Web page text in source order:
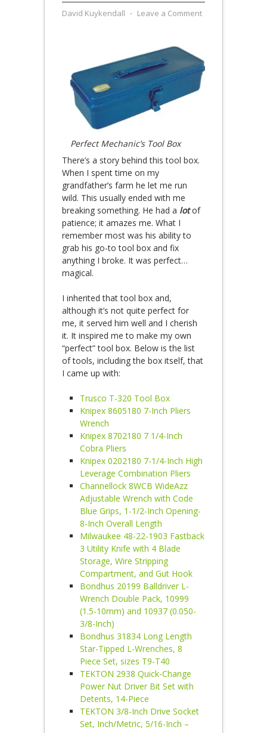
David Kuykendall ⋅ Leave a Comment
Perfect Mechanic’s Tool Box
There’s a story behind this tool box.
When I spent time on my
grandfather’s farm he let me run
wild. This usually ended with me
breaking something. He had a lotof
patience; it amazes me. What I
remember most was his ability to
grab his go-to tool box and fix
anything I broke. It was perfect…
magical.
I inherited that tool box and,
although it’s not quite perfect for
me, it served him well and I cherish
it. It inspired me to make my own
“perfect” tool box. Below is the list
of tools, including the box itself, that
I came up with:
Trusco T-320 Tool Box
Knipex 8605180 7-Inch Pliers
Wrench
Knipex 8702180 7 1/4-Inch
Cobra Pliers
Knipex 0202180 7-1/4-Inch High
Leverage Combination Pliers
Channellock 8WCB WideAzz
Adjustable Wrench with Code
Blue Grips, 1-1/2-Inch Opening-
8-Inch Overall Length
Milwaukee 48-22-1903 Fastback
3 Utility Knife with 4 Blade
Storage, Wire Stripping
Compartment, and Gut Hook
Bondhus 20199 Balldriver L-
Wrench Double Pack, 10999
(1.5-10mm) and 10937 (0.050-
3/8-Inch)
Bondhus 31834 Long Length
Star-Tipped L-Wrenches, 8
Piece Set, sizes T9-T40
TEKTON 2938 Quick-Change
Power Nut Driver Bit Set with
Detents, 14-Piece
TEKTON 3/8-Inch Drive Socket
Set, Inch/Metric, 5/16-Inch –